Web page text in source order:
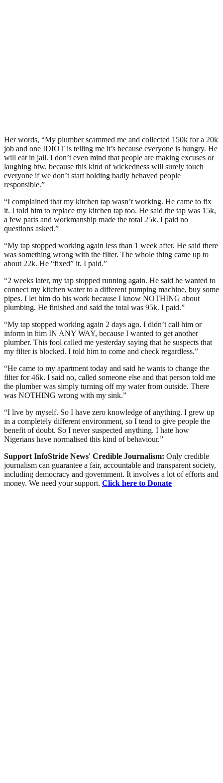
Her words, “My plumber scammed me and collected 150k for a 20k
job and one IDIOT is telling me it’s because everyone is hungry. He
will eat in jail. I don’t even mind that people are making excuses or
laughing btw, because this kind of wickedness will surely touch
everyone if we don’t start holding badly behaved people
responsible.”
“I complained that my kitchen tap wasn’t working. He came to fix
it. I told him to replace my kitchen tap too. He said the tap was 15k,
a few parts and workmanship made the total 25k. I paid no
questions asked.”
“My tap stopped working again less than 1 week after. He said there
was something wrong with the filter. The whole thing came up to
about 22k. He “fixed” it. I paid.”
“2 weeks later, my tap stopped running again. He said he wanted to
connect my kitchen water to a different pumping machine, buy some
pipes. I let him do his work because I know NOTHING about
plumbing. He finished and said the total was 95k. I paid.”
“My tap stopped working again 2 days ago. I didn’t call him or
inform in him IN ANY WAY, because I wanted to get another
plumber. This fool called me yesterday saying that he suspects that
my filter is blocked. I told him to come and check regardless.”
“He came to my apartment today and said he wants to change the
filter for 46k. I said no, called someone else and that person told me
the plumber was simply turning off my water from outside. There
was NOTHING wrong with my sink.”
“I live by myself. So I have zero knowledge of anything. I grew up
in a completely different environment, so I tend to give people the
benefit of doubt. So I never suspected anything. I hate how
Nigerians have normalised this kind of behaviour.”
Support InfoStride News' Credible Journalism: Only credible
journalism can guarantee a fair, accountable and transparent society,
including democracy and government. It involves a lot of efforts and
money. We need your support. Click here to Donate